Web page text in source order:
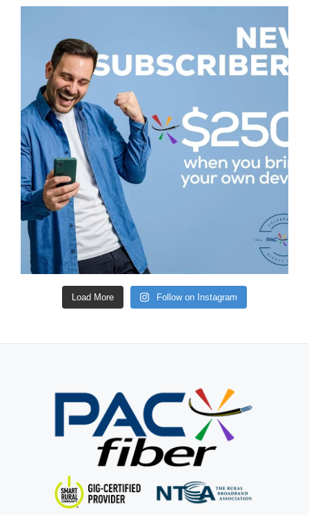
Load More Follow on Instagram